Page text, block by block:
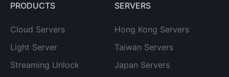
PRODUCTS
Cloud Servers
Light Server
Streaming Unlock
SERVERS
Hong Kong Servers
Taiwan Servers
Japan Servers